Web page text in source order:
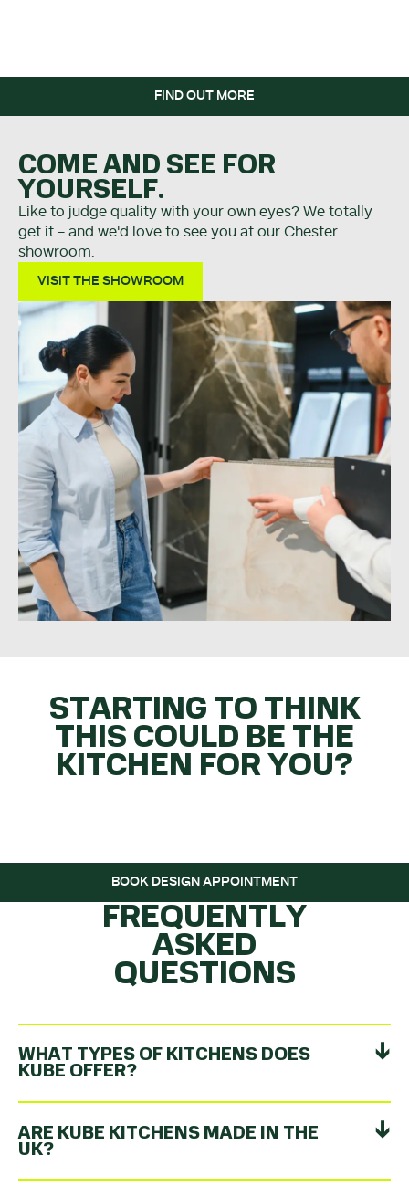
FIND OUT MORE
COME AND SEE FOR
YOURSELF.
Like to judge quality with your own eyes? We totally
get it - and we'd love to see you at our Chester
showroom.
VISIT THE SHOWROOM
STARTING TO THINK
THIS COULD BE THE
KITCHEN FOR YOU?
BOOK DESIGN APPOINTMENT
FREQUENTLY
ASKED
QUESTIONS
WHAT TYPES OF KITCHENS DOES
KUBE OFFER?
ARE KUBE KITCHENS MADE IN THE
UK?